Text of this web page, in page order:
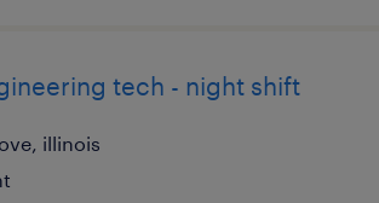
tech - night shift
illinois